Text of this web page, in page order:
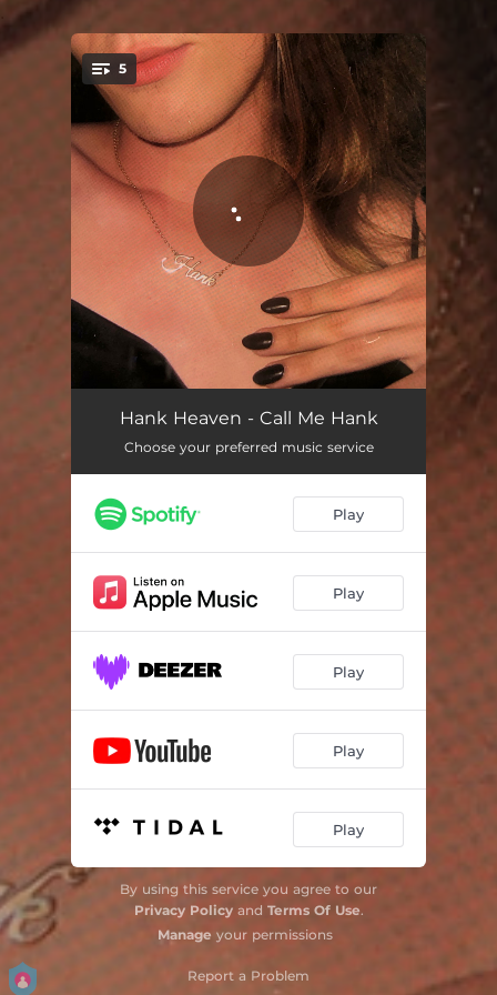
You're all set!
5
Call Me Hank 02:33
All for You (Baby) 03:07
One True Dear 03:46
Guilt Trip 02:39
Hank Heaven - Call Me Hank
Choose your preferred music service
Play
Play
Play
Play
Play
By using this service you agree to our
Privacy Policyand Terms Of Use.
Manage your permissions
Report a Problem